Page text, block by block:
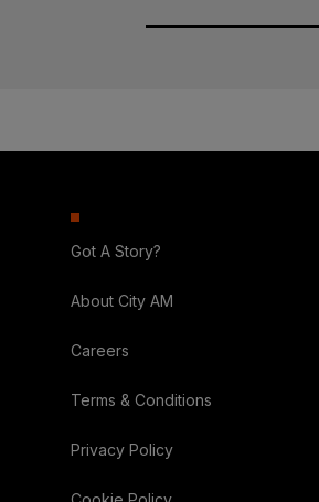
Got A Story?
About City AM
Careers
Terms & Conditions
Privacy Policy